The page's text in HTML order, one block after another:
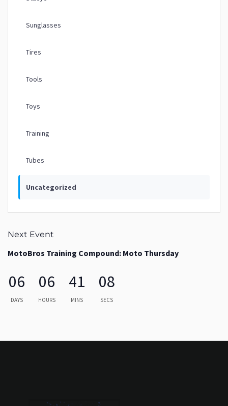
Sunglasses
Tires
Tools
Toys
Training
Tubes
Uncategorized
Next Event
MotoBros Training Compound: Moto Thursday
06
DAYS
06
HOURS
41
MINS
08
SECS